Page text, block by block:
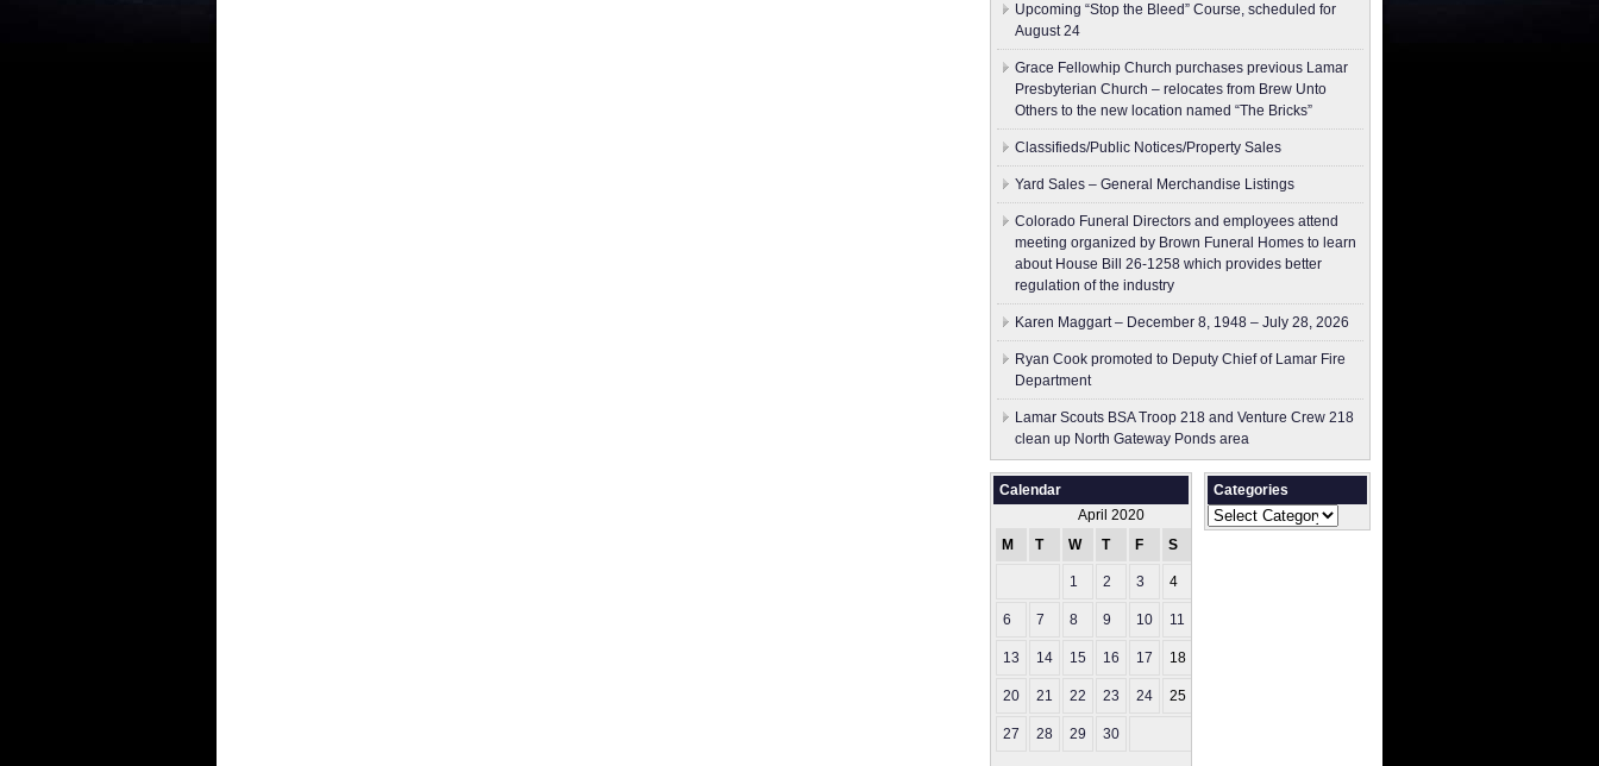
Upcoming “Stop the Bleed” Course, scheduled for
August 24
Grace Fellowhip Church purchases previous Lamar
Presbyterian Church – relocates from Brew Unto
Others to the new location named “The Bricks”
Classifieds/Public Notices/Property Sales
Yard Sales – General Merchandise Listings
Colorado Funeral Directors and employees attend
meeting organized by Brown Funeral Homes to learn
about House Bill 26-1258 which provides better
regulation of the industry
Karen Maggart – December 8, 1948 – July 28, 2026
Ryan Cook promoted to Deputy Chief of Lamar Fire
Department
Lamar Scouts BSA Troop 218 and Venture Crew 218
clean up North Gateway Ponds area
Calendar
April 2020
M
T W T F S
1 2 3 4
6 7 8 9 10 11
13 14 15 16 17 18
20 21 22 23 24 25
27 28 29 30
Categories
Categories